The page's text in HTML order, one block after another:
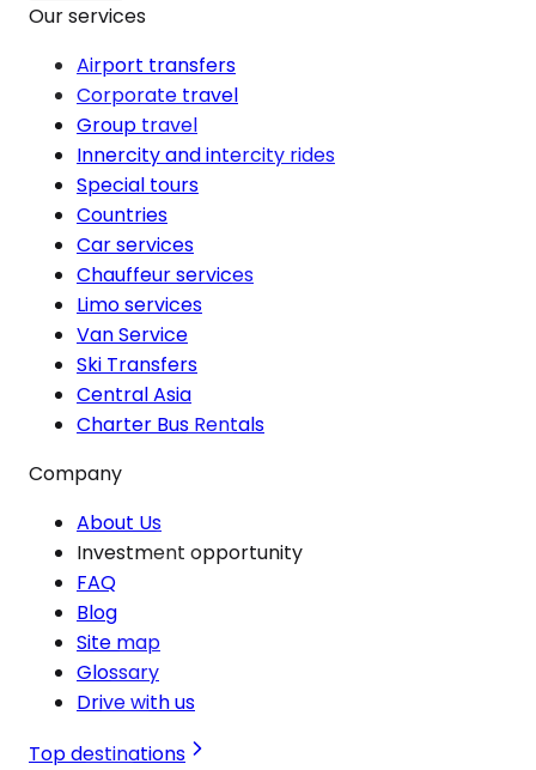
Our services
Airport transfers
Corporate travel
Group travel
Innercity and intercity rides
Special tours
Countries
Car services
Chauffeur services
Limo services
Van Service
Ski Transfers
Central Asia
Charter Bus Rentals
Company
About Us
Investment opportunity
FAQ
Blog
Site map
Glossary
Drive with us
Top destinations